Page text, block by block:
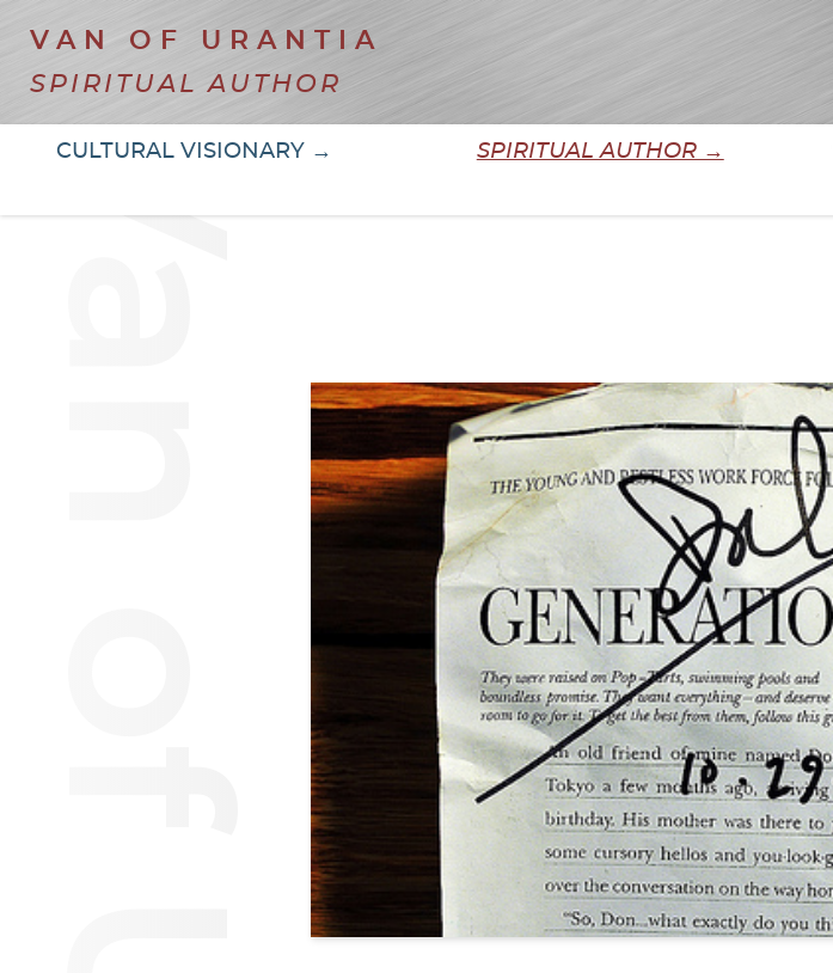
VAN OF URANTIA
SPIRITUAL AUTHOR
CULTURAL VISIONARY → SPIRITUAL AUTHOR →